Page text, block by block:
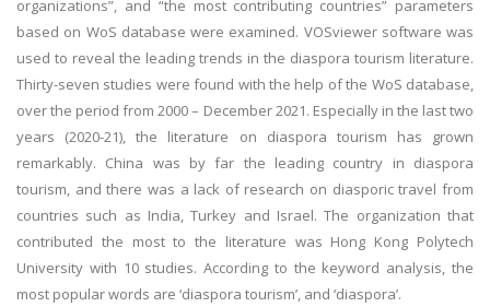
organizations”, and “the most contributing countries” parameters
based on WoS database were examined. VOSviewer software was
used to reveal the leading trends in the diaspora tourism literature.
Thirty-seven studies were found with the help of the WoS database,
over the period from 2000 – December 2021. Especially in the last two
years (2020-21), the literature on diaspora tourism has grown
remarkably. China was by far the leading country in diaspora
tourism, and there was a lack of research on diasporic travel from
countries such as India, Turkey and Israel. The organization that
contributed the most to the literature was Hong Kong Polytech
University with 10 studies. According to the keyword analysis, the
most popular words are ‘diaspora tourism’, and ‘diaspora’.